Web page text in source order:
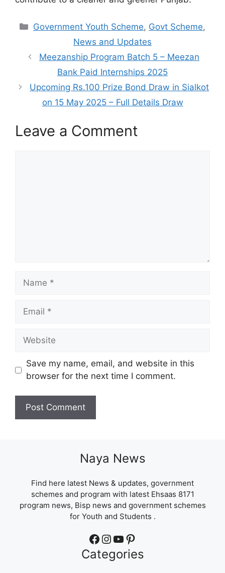
Categories
Government Youth Scheme, Govt Scheme,
News and Updates
Meezanship Program Batch 5 – Meezan
Bank Paid Internships 2025
Upcoming Rs.100 Prize Bond Draw in Sialkot
on 15 May 2025 – Full Details Draw
Leave a Comment
Name
Email
Website
Save my name, email, and website in this
browser for the next time I comment.
Naya News
Find here latest News & updates, government
schemes and program with latest Ehsaas 8171
program news, Bisp news and government schemes
for Youth and Students .
Facebook Instagram YouTube Pinterest
Categories